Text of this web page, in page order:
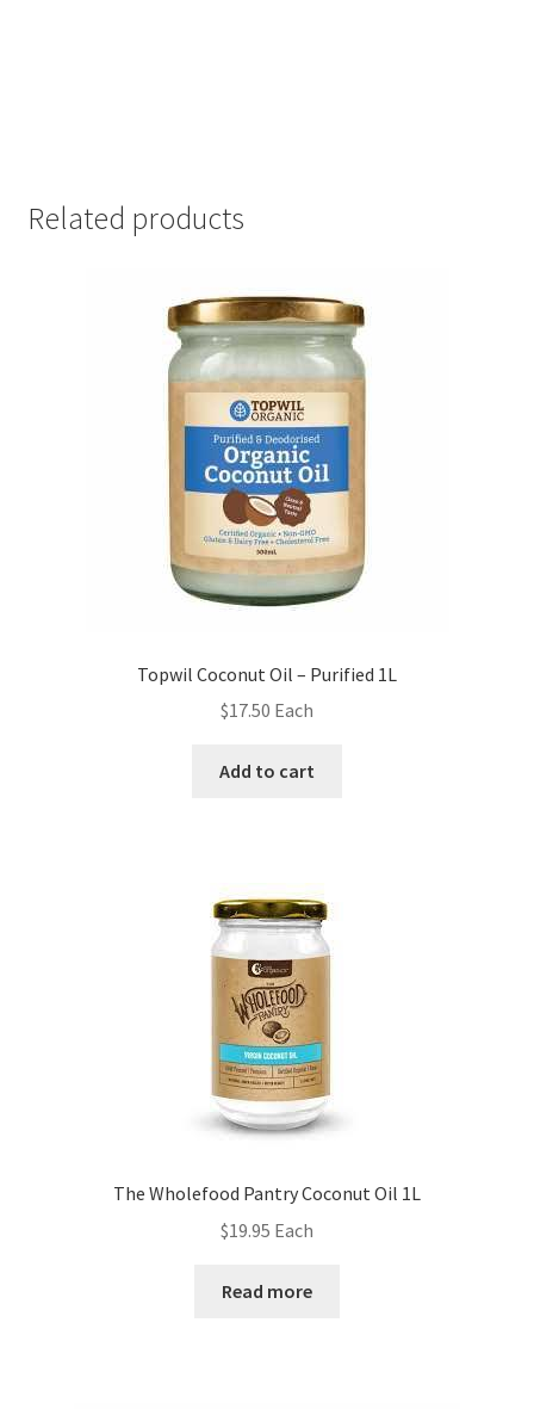
Related products
Topwil Coconut Oil – Purified 1L
$17.50 Each
Add to cart
The Wholefood Pantry Coconut Oil 1L
$19.95 Each
Read more